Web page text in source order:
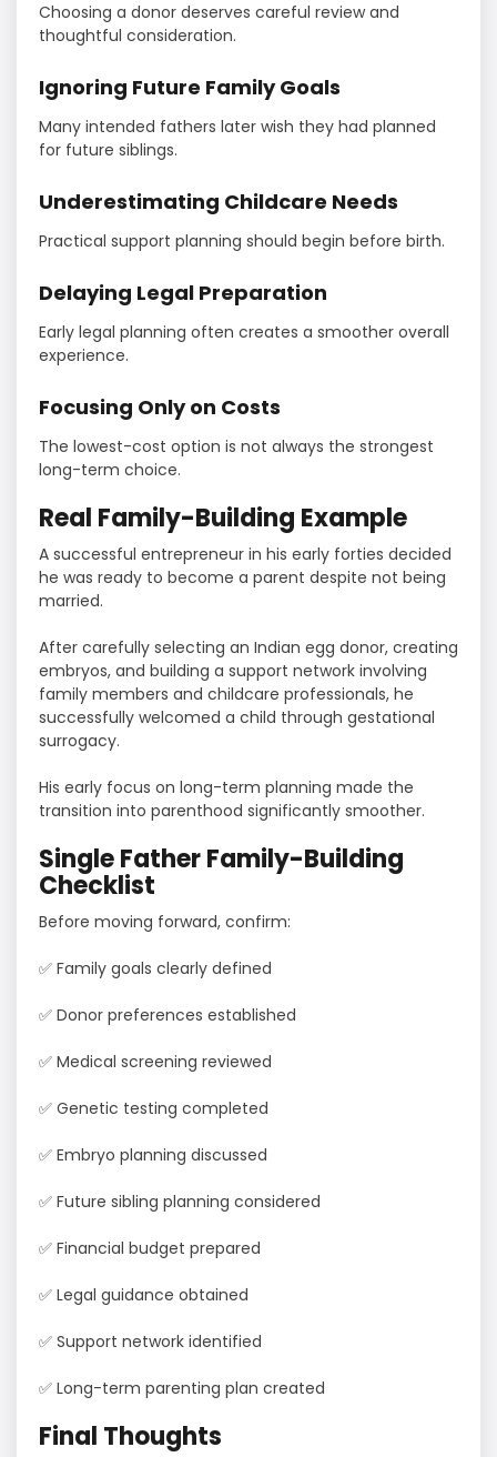
Choosing a donor deserves careful review and
thoughtful consideration.
Ignoring Future Family Goals
Many intended fathers later wish they had planned
for future siblings.
Underestimating Childcare Needs
Practical support planning should begin before birth.
Delaying Legal Preparation
Early legal planning often creates a smoother overall
experience.
Focusing Only on Costs
The lowest-cost option is not always the strongest
long-term choice.
Real Family-Building Example
A successful entrepreneur in his early forties decided
he was ready to become a parent despite not being
married.
After carefully selecting an Indian egg donor, creating
embryos, and building a support network involving
family members and childcare professionals, he
successfully welcomed a child through gestational
surrogacy.
His early focus on long-term planning made the
transition into parenthood significantly smoother.
Single Father Family-Building
Checklist
Before moving forward, confirm:
✅ Family goals clearly defined
✅ Donor preferences established
✅ Medical screening reviewed
✅ Genetic testing completed
✅ Embryo planning discussed
✅ Future sibling planning considered
✅ Financial budget prepared
✅ Legal guidance obtained
✅ Support network identified
✅ Long-term parenting plan created
Final Thoughts